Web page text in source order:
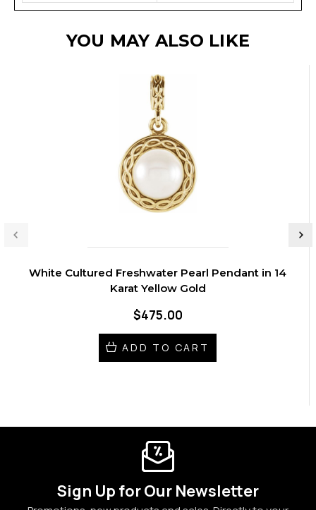
YOU MAY ALSO LIKE
White Cultured Freshwater Pearl Pendant in 14
Karat Yellow Gold
$475.00
ADD TO CART
Sign Up for Our Newsletter